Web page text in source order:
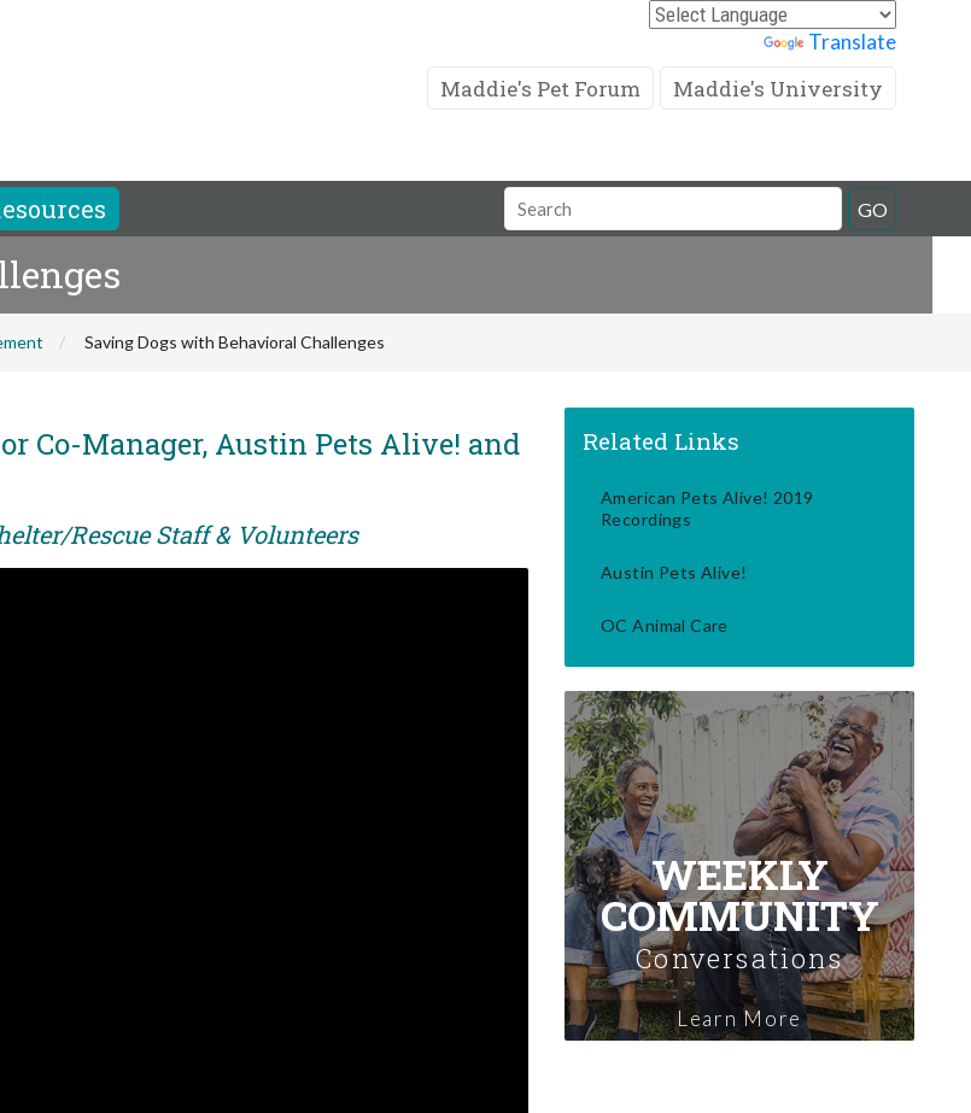
Translate
Maddie's Pet Forum Maddie's University
Search
Field
GO
Saving Dogs with Behavioral Challenges
Co-Manager, Austin Pets Alive! and
Rescue Staff & Volunteers
Related Links
American Pets Alive! 2019
Recordings
Austin Pets Alive!
OC Animal Care
WEEKLY
COMMUNITY
Conversations
Learn More